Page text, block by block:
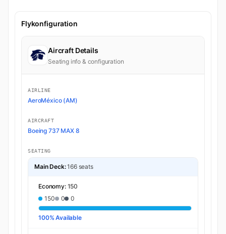
Flykonfiguration
Aircraft Details
Seating info & configuration
AIRLINE
AeroMéxico (AM)
AIRCRAFT
Boeing 737 MAX 8
SEATING
Main Deck:166 seats
Economy: 150
150
0 0
100% Available